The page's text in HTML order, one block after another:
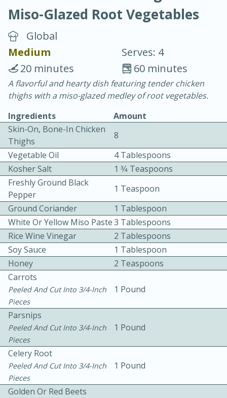
Chicken Curry
30 minutes
20 minutes
Becky's Slow Cooker Gluten-Free
Thai Chicken Curry
Easy
3 hrs 10 mins
10 mins
Miso-Glazed Root Vegetables
Global
Medium
Serves: 4
60 minutes
20 minutes
A flavorful and hearty dish featuring tender chicken
thighs with a miso-glazed medley of root vegetables.
Ingredients
Amount
Skin-On, Bone-In Chicken
Thighs
8
Vegetable Oil
4 Tablespoons
Kosher Salt
1 3⁄4 Teaspoons
Freshly Ground Black
Pepper
1 Teaspoon
Ground Coriander
1 Tablespoon
White Or Yellow Miso Paste3 Tablespoons
Rice Wine Vinegar
2 Tablespoons
Soy Sauce
1 Tablespoon
Honey
2 Teaspoons
Carrots
Peeled And Cut Into 3/4-Inch
Pieces
1 Pound
Parsnips
Peeled And Cut Into 3/4-Inch
Pieces
1 Pound
Celery Root
Peeled And Cut Into 3/4-Inch
Pieces
1 Pound
Golden Or Red Beets